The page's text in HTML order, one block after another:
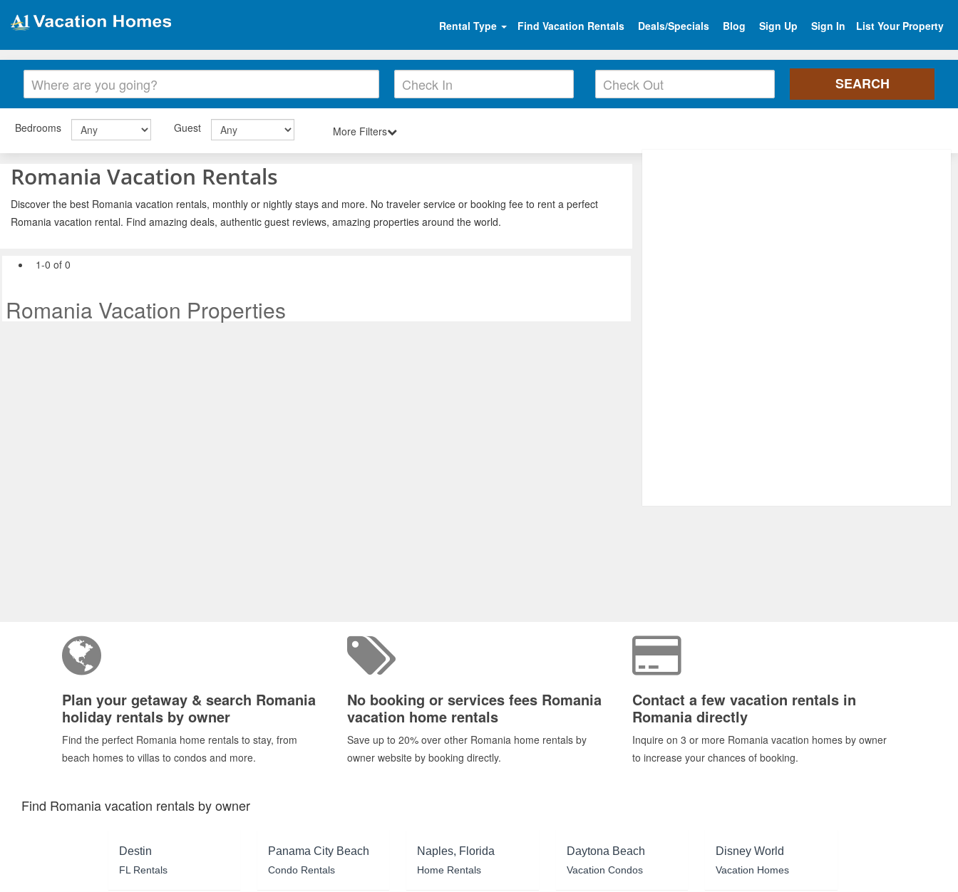
Rental Type Find Vacation Rentals Deals/Specials Blog Sign Up Sign In List Your Property
Bedrooms Guest More Filters
Romania Vacation Rentals
Discover the best Romania vacation rentals, monthly or nightly stays and more. No traveler service or booking fee to rent a perfect
Romania vacation rental. Find amazing deals, authentic guest reviews, amazing properties around the world.
1-0 of 0
Romania Vacation Properties
Plan your getaway & search Romania
holiday rentals by owner
Find the perfect Romania home rentals to stay, from
beach homes to villas to condos and more.
No booking or services fees Romania
vacation home rentals
Save up to 20% over other Romania home rentals by
owner website by booking directly.
Contact a few vacation rentals in
Romania directly
Inquire on 3 or more Romania vacation homes by owner
to increase your chances of booking.
Find Romania vacation rentals by owner
Destin
FL Rentals
Panama City Beach
Condo Rentals
Naples, Florida
Home Rentals
Daytona Beach
Vacation Condos
Disney World
Vacation Homes